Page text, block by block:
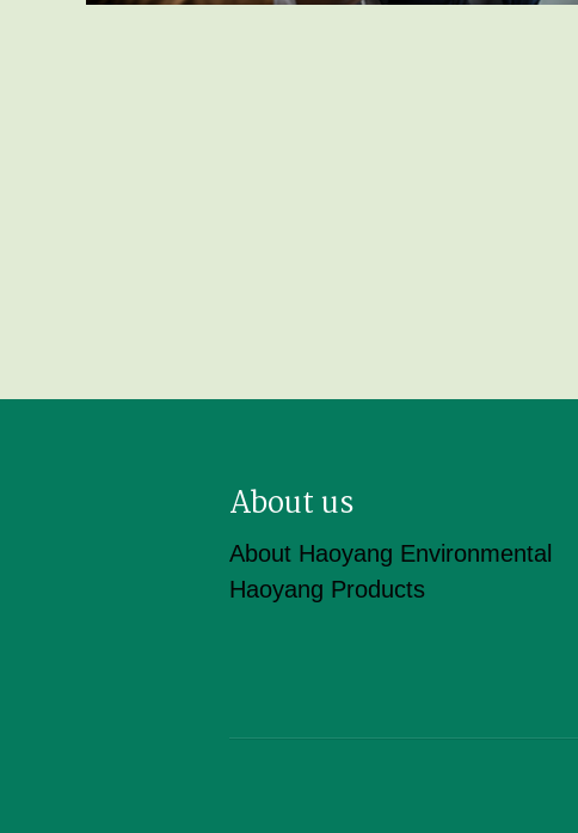
About us
About Haoyang Environmental
Haoyang Products